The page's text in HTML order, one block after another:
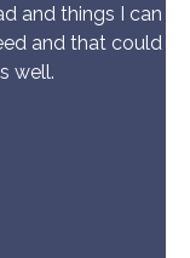
and things I can
and that could
well.